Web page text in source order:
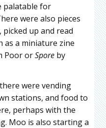
palatable for
were also pieces
up and read
as a miniature zine
Poor orSpore by
were vending
stations, and food to
perhaps with the
Moo is also starting a